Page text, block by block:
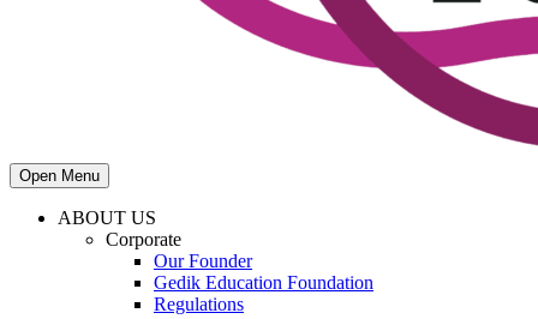
Open Menu
ABOUT US
Corporate
Our Founder
Gedik Education Foundation
Regulations